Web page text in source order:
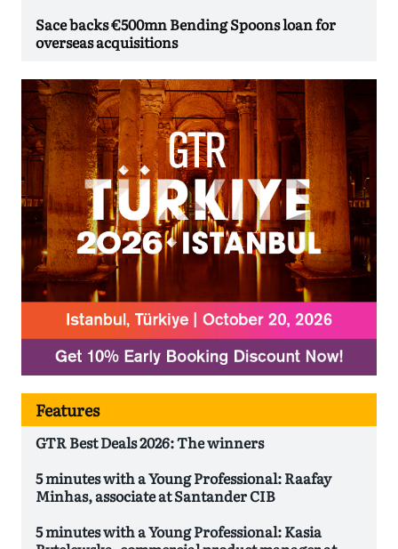
Sace backs €500mn Bending Spoons loan for
overseas acquisitions
Features
GTR Best Deals 2026: The winners
5 minutes with a Young Professional: Raafay
Minhas, associate at Santander CIB
5 minutes with a Young Professional: Kasia